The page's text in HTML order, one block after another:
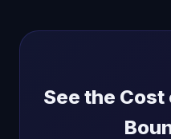
See the